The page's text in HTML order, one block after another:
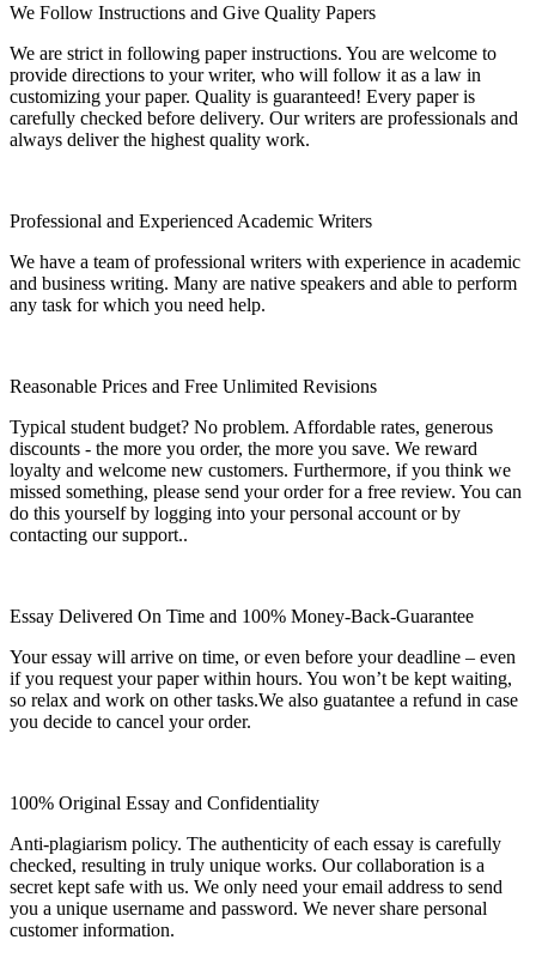
We Follow Instructions and Give Quality Papers
We are strict in following paper instructions. You are welcome to
provide directions to your writer, who will follow it as a law in
customizing your paper. Quality is guaranteed! Every paper is
carefully checked before delivery. Our writers are professionals and
always deliver the highest quality work.
Professional and Experienced Academic Writers
We have a team of professional writers with experience in academic
and business writing. Many are native speakers and able to perform
any task for which you need help.
Reasonable Prices and Free Unlimited Revisions
Typical student budget? No problem. Affordable rates, generous
discounts - the more you order, the more you save. We reward
loyalty and welcome new customers. Furthermore, if you think we
missed something, please send your order for a free review. You can
do this yourself by logging into your personal account or by
contacting our support..
Essay Delivered On Time and 100% Money-Back-Guarantee
Your essay will arrive on time, or even before your deadline – even
if you request your paper within hours. You won’t be kept waiting,
so relax and work on other tasks.We also guatantee a refund in case
you decide to cancel your order.
100% Original Essay and Confidentiality
Anti-plagiarism policy. The authenticity of each essay is carefully
checked, resulting in truly unique works. Our collaboration is a
secret kept safe with us. We only need your email address to send
you a unique username and password. We never share personal
customer information.